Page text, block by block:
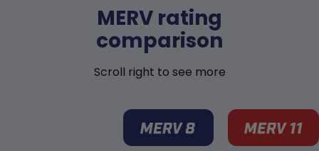
MERV rating
comparison
Scroll right to see more